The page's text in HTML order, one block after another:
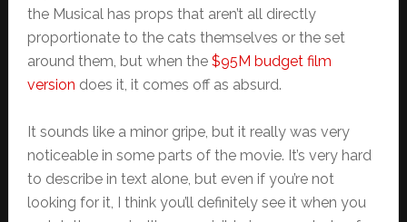
the Musical has props that aren’t all directly
proportionate to the cats themselves or the set
around them, but when the $95M budget film
version does it, it comes off as absurd.
It sounds like a minor gripe, but it really was very
noticeable in some parts of the movie. It’s very hard
to describe in text alone, but even if you’re not
looking for it, I think you’ll definitely see it when you